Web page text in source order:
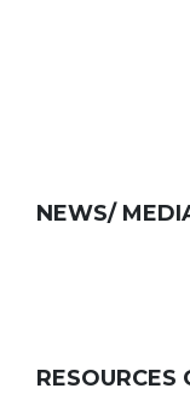
NEWS/
RESOURCES